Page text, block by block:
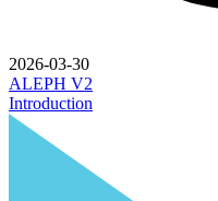
2026-03-30
ALEPH V2
Introduction